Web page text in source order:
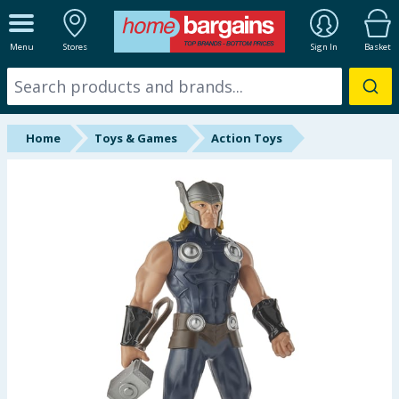
Menu Stores Sign In Basket
ALL DEPARTMENTS
New In
Online Exclusive
Summer Essentials
Home Toys & Games Action Toys